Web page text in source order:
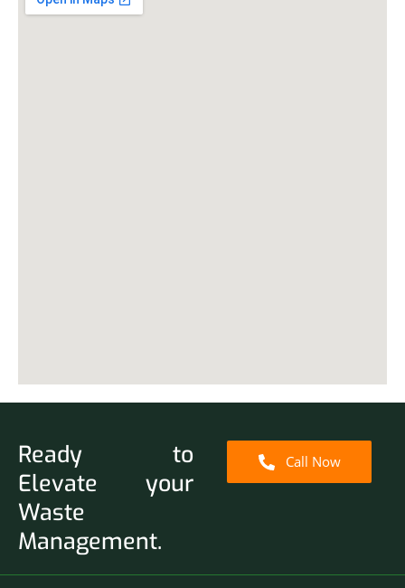
Ready to
Elevate your
Waste
Management.
Call Now